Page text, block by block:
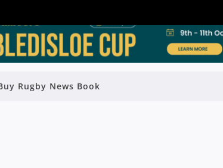
Rugby News Book
FINDING FEET AT TG